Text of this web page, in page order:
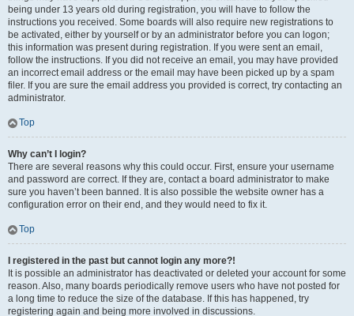
being under 13 years old during registration, you will have to follow the
instructions you received. Some boards will also require new registrations to
be activated, either by yourself or by an administrator before you can logon;
this information was present during registration. If you were sent an email,
follow the instructions. If you did not receive an email, you may have provided
an incorrect email address or the email may have been picked up by a spam
filer. If you are sure the email address you provided is correct, try contacting an
administrator.
Top
Why can’t I login?
There are several reasons why this could occur. First, ensure your username
and password are correct. If they are, contact a board administrator to make
sure you haven’t been banned. It is also possible the website owner has a
configuration error on their end, and they would need to fix it.
Top
I registered in the past but cannot login any more?!
It is possible an administrator has deactivated or deleted your account for some
reason. Also, many boards periodically remove users who have not posted for
a long time to reduce the size of the database. If this has happened, try
registering again and being more involved in discussions.